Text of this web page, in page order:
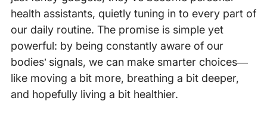
health assistants, quietly tuning in to every part of
our daily routine. The promise is simple yet
powerful: by being constantly aware of our
bodies’ signals, we can make smarter choices—
like moving a bit more, breathing a bit deeper,
and hopefully living a bit healthier.